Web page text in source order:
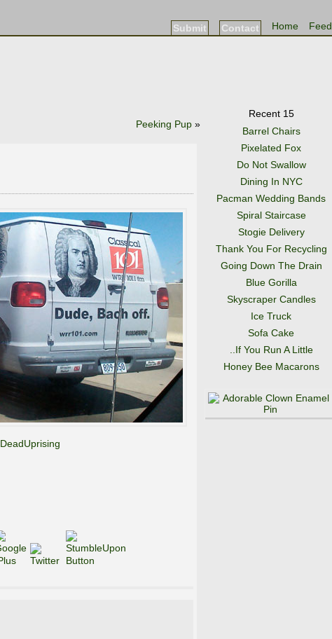
Feed
Home
Contact
Submit
Peeking Pup »
DeadUprising
Recent 15
Barrel Chairs
Pixelated Fox
Do Not Swallow
Dining In NYC
Pacman Wedding Bands
Spiral Staircase
Stogie Delivery
Thank You For Recycling
Going Down The Drain
Blue Gorilla
Skyscraper Candles
Ice Truck
Sofa Cake
..If You Run A Little
Honey Bee Macarons